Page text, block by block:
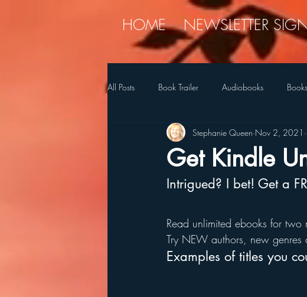
HOME NEWSLETTER
All Posts Book Trailer Audiobooks
holiday Myren New Covers
SQ's Favorite Things Stories The
Get Kindle
Stephanie Queen Nov 2, 2021
Intrigued? I bet! Get a
Read unlimited ebooks for
Try NEW authors, new
Examples of titles you